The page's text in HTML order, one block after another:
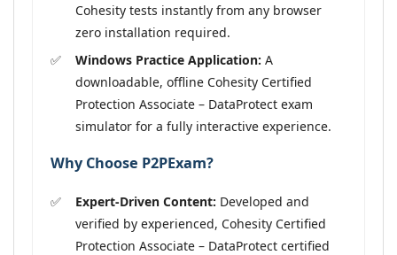
Cohesity tests instantly from any browser
zero installation required.
Windows Practice Application: A
downloadable, offline Cohesity Certified
Protection Associate – DataProtect exam
simulator for a fully interactive experience.
Why Choose P2PExam?
Expert-Driven Content: Developed and
verified by experienced, Cohesity Certified
Protection Associate – DataProtect certified